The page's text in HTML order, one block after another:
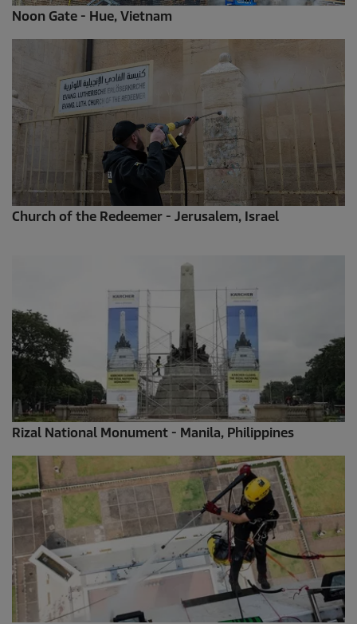
Noon Gate - Hue, Vietnam
Church of the Redeemer - Jerusalem, Israel
Rizal National Monument - Manila, Philippines